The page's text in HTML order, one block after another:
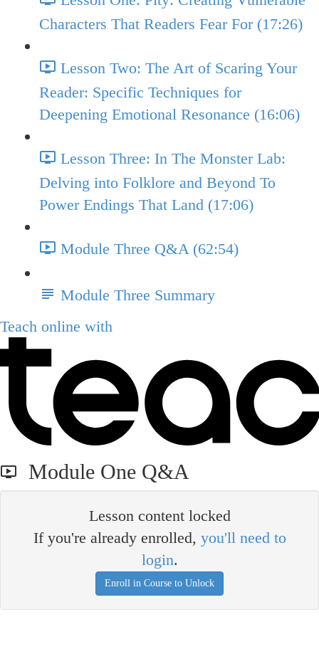
Characters That Readers Fear For (17:26)
Lesson Two: The Art of Scaring Your
Reader: Specific Techniques for
Deepening Emotional Resonance (16:06)
Lesson Three: In The Monster Lab:
Delving into Folklore and Beyond To
Power Endings That Land (17:06)
Module Three Q&A (62:54)
Module Three Summary
Teach online with
Module One Q&A
Lesson content locked
If you're already enrolled, you'll need to
login.
Enroll in Course to Unlock